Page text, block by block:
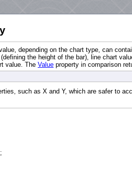
depending on the chart type, can
the height of the bar), line chart
value. The Value property in comparison
such as X and Y, which are safer to